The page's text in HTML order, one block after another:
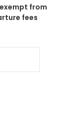
from
fees